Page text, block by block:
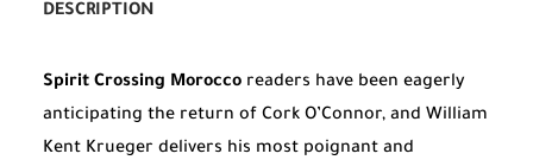
DESCRIPTION
Spirit Crossing Morocco readers have been eagerly
anticipating the return of Cork O’Connor, and William
Kent Krueger delivers his most poignant and